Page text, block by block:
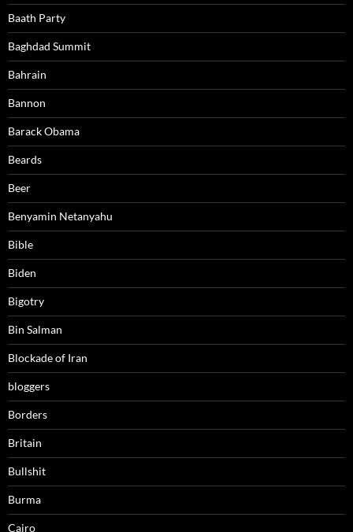
Baath Party
Baghdad Summit
Bahrain
Bannon
Barack Obama
Beards
Beer
Benyamin Netanyahu
Bible
Biden
Bigotry
Bin Salman
Blockade of Iran
bloggers
Borders
Britain
Bullshit
Burma
Cairo